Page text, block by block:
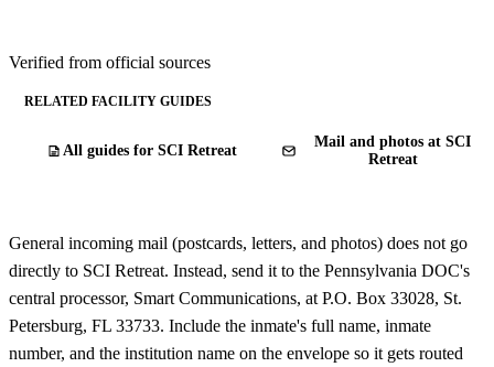
Verified from official sources
RELATED FACILITY GUIDES
All guides for SCI Retreat
Mail and photos at SCI
Retreat
General incoming mail (postcards, letters, and photos) does not go
directly to SCI Retreat. Instead, send it to the Pennsylvania DOC's
central processor, Smart Communications, at P.O. Box 33028, St.
Petersburg, FL 33733. Include the inmate's full name, inmate
number, and the institution name on the envelope so it gets routed